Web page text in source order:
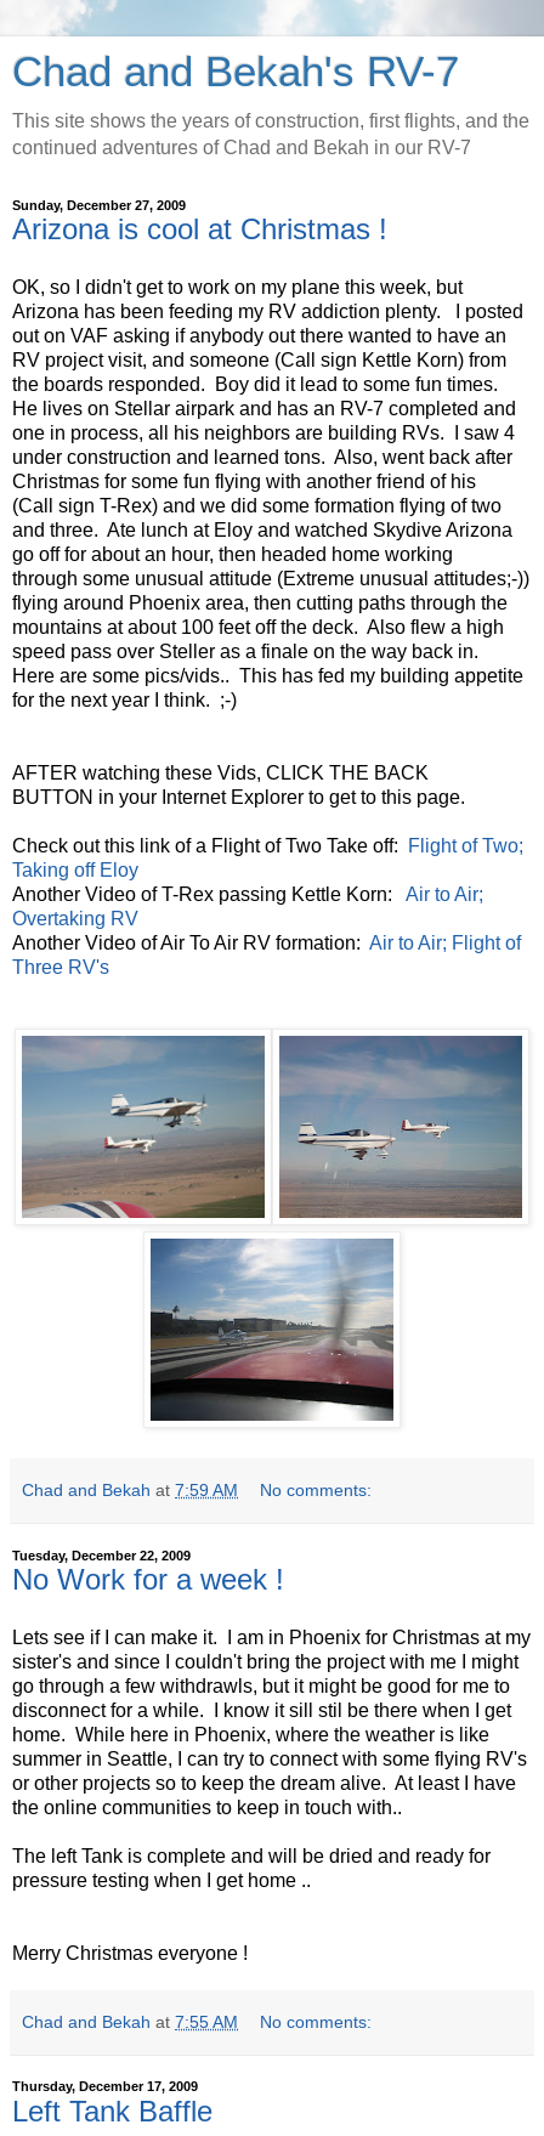
Chad and Bekah's RV-7
This site shows the years of construction, first flights, and the
continued adventures of Chad and Bekah in our RV-7
Sunday, December 27, 2009
Arizona is cool at Christmas !
OK, so I didn't get to work on my plane this week, but
Arizona has been feeding my RV addiction plenty. I posted
out on VAF asking if anybody out there wanted to have an
RV project visit, and someone (Call sign Kettle Korn) from
the boards responded. Boy did it lead to some fun times.
He lives on Stellar airpark and has an RV-7 completed and
one in process, all his neighbors are building RVs. I saw 4
under construction and learned tons. Also, went back after
Christmas for some fun flying with another friend of his
(Call sign T-Rex) and we did some formation flying of two
and three. Ate lunch at Eloy and watched Skydive Arizona
go off for about an hour, then headed home working
through some unusual attitude (Extreme unusual attitudes;-))
flying around Phoenix area, then cutting paths through the
mountains at about 100 feet off the deck. Also flew a high
speed pass over Steller as a finale on the way back in.
Here are some pics/vids.. This has fed my building appetite
for the next year I think. ;-)
AFTER watching these Vids, CLICK THE BACK
BUTTON in your Internet Explorer to get to this page.
Check out this link of a Flight of Two Take off:
Flight of Two;
Taking off Eloy
Another Video of T-Rex passing Kettle Korn: Air to Air;
Overtaking RV
Another Video of Air To Air RV formation: Air to Air; Flight of
Three RV's
Chad and Bekah at 7:59 AM No comments:
Tuesday, December 22, 2009
No Work for a week !
Lets see if I can make it. I am in Phoenix for Christmas at my
sister's and since I couldn't bring the project with me I might
go through a few withdrawls, but it might be good for me to
disconnect for a while. I know it sill stil be there when I get
home. While here in Phoenix, where the weather is like
summer in Seattle, I can try to connect with some flying RV's
or other projects so to keep the dream alive. At least I have
the online communities to keep in touch with..
The left Tank is complete and will be dried and ready for
pressure testing when I get home ..
Merry Christmas everyone !
Chad and Bekah at 7:55 AM No comments:
Thursday, December 17, 2009
Left Tank Baffle